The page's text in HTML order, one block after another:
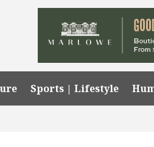
Sports | Lifestyle